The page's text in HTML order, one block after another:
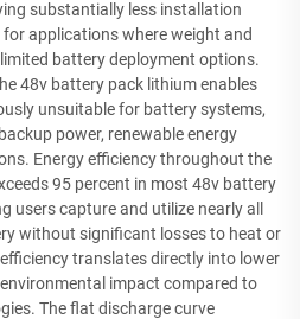
substantially less installation
applications where weight and
battery deployment options.
48v battery pack lithium enables
unsuitable for battery systems,
power, renewable energy
Energy efficiency throughout the
95 percent in most 48v battery
users capture and utilize nearly all
without significant losses to heat or
translates directly into lower
impact compared to
The flat discharge curve